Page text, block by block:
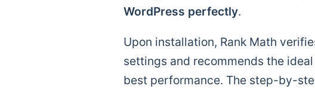
WordPress perfectly.
Upon installation, Rank Math
settings and recommends the
best performance. The step-by-